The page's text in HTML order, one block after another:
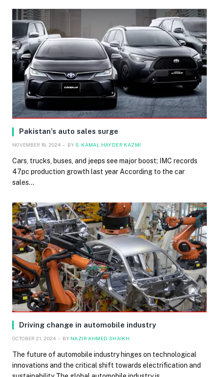
Pakistan’s auto sales surge
NOVEMBER 18, 2024 BY S. KAMAL HAYDER KAZMI
Cars, trucks, buses, and jeeps see major boost; IMC records
47pc production growth last year According to the car
sales…
Driving change in automobile industry
OCTOBER 21, 2024 BY NAZIR AHMED SHAIKH
The future of automobile industry hinges on technological
innovations and the critical shift towards electrification and